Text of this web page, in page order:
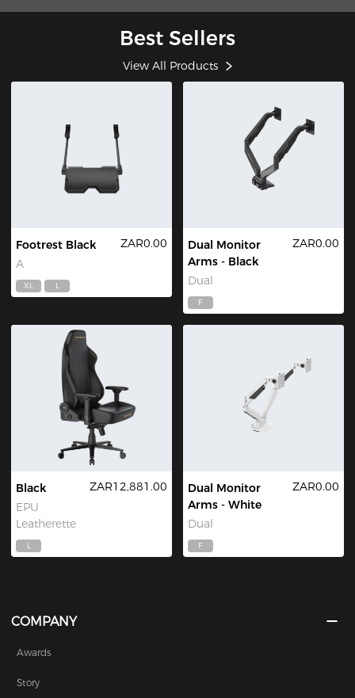
Best Sellers
View All Products
Footrest Black
A
ZAR0.00
XL L
Dual Monitor
Arms - Black
Dual
ZAR0.00
F
Black
EPU
Leatherette
ZAR12,881.00
L
Dual Monitor
Arms - White
Dual
ZAR0.00
F
COMPANY
Awards
Story